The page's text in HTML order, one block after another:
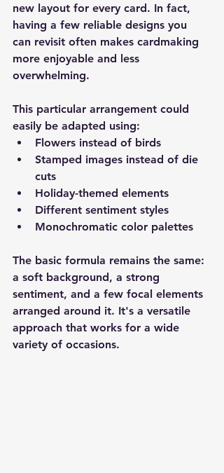
new layout for every card. In fact,
having a few reliable designs you
can revisit often makes cardmaking
more enjoyable and less
overwhelming.
This particular arrangement could
easily be adapted using:
Flowers instead of birds
Stamped images instead of die
cuts
Holiday-themed elements
Different sentiment styles
Monochromatic color palettes
The basic formula remains the same:
a soft background, a strong
sentiment, and a few focal elements
arranged around it. It's a versatile
approach that works for a wide
variety of occasions.